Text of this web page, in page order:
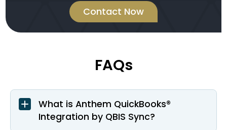
Contact Now
FAQs
What is Anthem QuickBooks®
Integration by QBIS Sync?